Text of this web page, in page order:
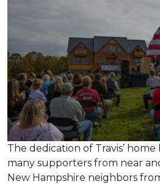
The dedication of Travis’
many supporters from near
New Hampshire neighbors